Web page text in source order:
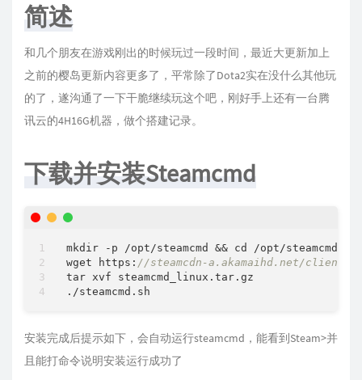
简述
和几个朋友在游戏刚出的时候玩过一段时间，最近大更新加上
之前的樱岛更新内容更多了，平常除了Dota2实在没什么其他玩
的了，遂沟通了一下干脆继续玩这个吧，刚好手上还有一台腾
讯云的4H16G机器，做个搭建记录。
下载并安装Steamcmd
mkdir - p /opt /steamcmd && cd /opt /steamcmd
wget https: //steamcdn-a.akamaihd.net/client/
tar xvf steamcmd_linux.tar.gz
安装完成后提示如下，会自动运行steamcmd，能看到Steam>并
且能打命令说明安装运行成功了